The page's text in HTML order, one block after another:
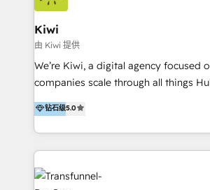
Implementation and Data Migration. Our services
include HubSpot setup and
Marketing Automation, Inbound
Sales, and Account-Based Marketing
our skills in marketing automation
By working with InboundCycle,
from our extensive experience and
and achieve their goals.
Kiwi
由 Kiwi 提供
We’re Kiwi, a digital agency focused
companies scale through all things
HubSpot user? With 250+
our belt, we bring proven expertise in
architecture, onboarding, data
and integrations. Long-time HubSpotter? We’ll help
clean up your “hot mess” portal with
Action Plan, then continue support
钻石级5.0